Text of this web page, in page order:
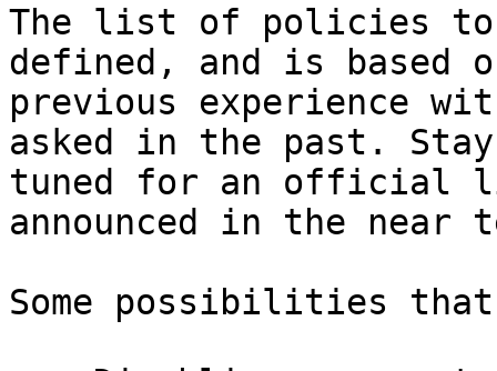
The list of policies
defined, and is based
previous experience
asked in the past. Stay
tuned for an official
announced in the near
Some possibilities